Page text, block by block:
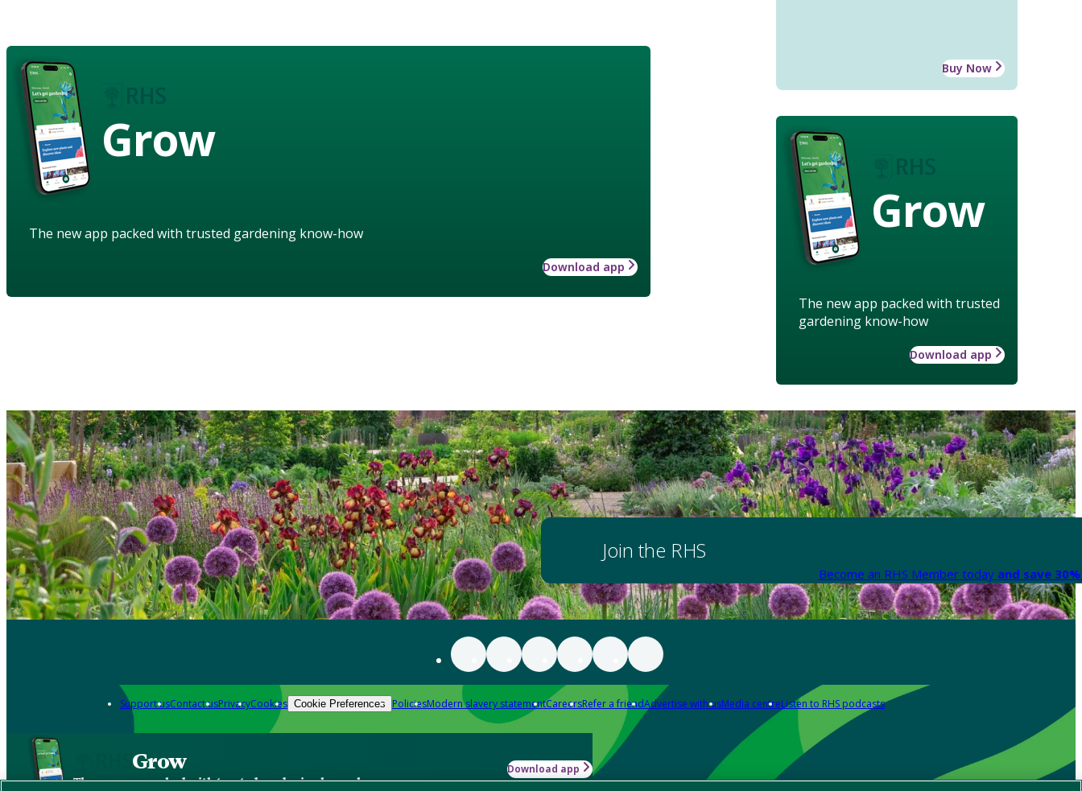
Buy Now
Grow
The new app packed with trusted
gardening know-how
Download app
Grow
The new app packed with trusted gardening know-how
Download app
Join the RHS
Become an RHS Member today and save
Support usContact usPrivacyCookies Cookie Preferences PoliciesModern slavery statementCareersRefer a friendAdvertise with usMedia centreListen to RHS podcasts
Grow
The new app packed with trusted gardening know-how
Download app